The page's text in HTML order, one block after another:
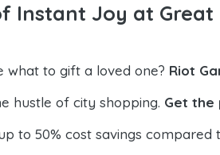
Instant Joy at Great
what to gift a loved one? Riot
hustle of city shopping. Get the
to 50% cost savings compared